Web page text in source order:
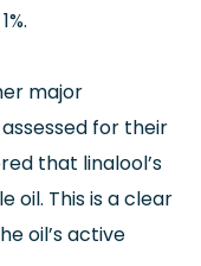
major
for their
that linalool’s
oil. This is a clear
oil’s active